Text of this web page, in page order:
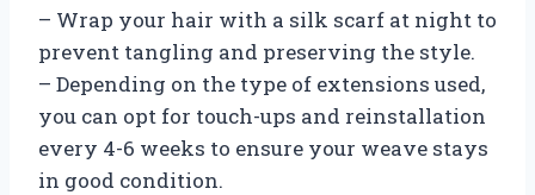
– Wrap your hair with a silk scarf at night to
prevent tangling and preserving the style.
– Depending on the type of extensions used,
you can opt for touch-ups and reinstallation
every 4-6 weeks to ensure your weave stays
in good condition.